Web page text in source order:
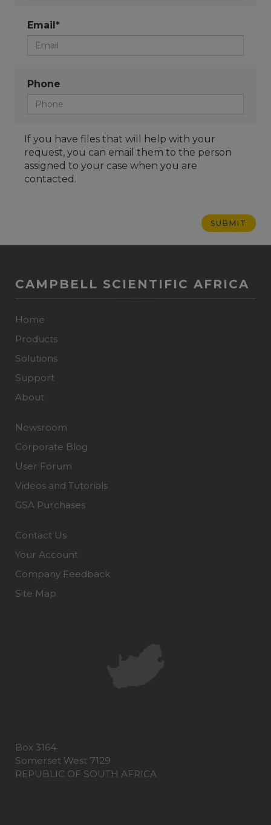
Email*
Phone
If you have files that will help with your
request, you can email them to the person
assigned to your case when you are
contacted.
CAMPBELL SCIENTIFIC AFRICA
Home
Products
Solutions
Support
About
Newsroom
Corporate Blog
User Forum
Videos and Tutorials
GSA Purchases
Contact Us
Your Account
Company Feedback
Site Map
Box 3164
Somerset West 7129
REPUBLIC OF SOUTH AFRICA